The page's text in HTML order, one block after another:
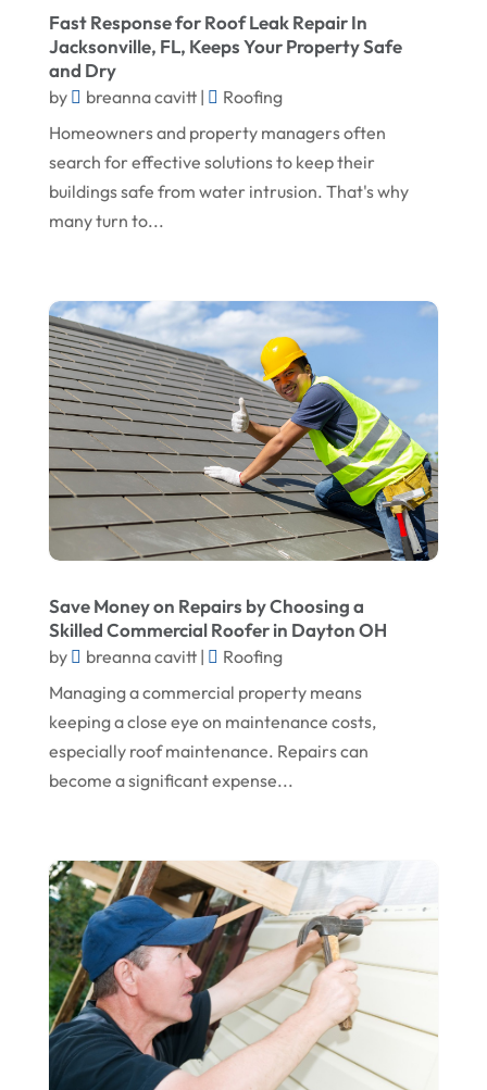
Flooring
Flooring Contractor
Garage Door Supplier
General Contractor
Gutter Installation
Home Improvement
Interior & Exterior
Interior Designers
Land Surveyor
Landscape Architecture‎
Landscape Contracting
Landscape Planning
Landscaper
Lawn Care Service
Oil Field Equipment Supplier
Paving Service
Pest Control
Pool Maintenance
Restoration Contractors
Roofing
Roofing Contractor
Screen Store
Septic Tanks
Swimming Pools And Spas
March 2025
February 2025
January 2025
December 2024
November 2024
October 2024
August 2024
July 2024
June 2024
May 2024
March 2024
February 2024
January 2024
November 2023
October 2023
September 2023
August 2023
July 2023
May 2023
April 2023
March 2023
February 2023
January 2023
December 2022
Fast Response for Roof Leak Repair In
Jacksonville, FL, Keeps Your Property Safe
and Dry
by breanna cavitt|
Roofing
Homeowners and property managers often
search for effective solutions to keep their
buildings safe from water intrusion. That's why
many turn to...
Save Money on Repairs by Choosing a
Skilled Commercial Roofer in Dayton OH
by breanna cavitt|
Roofing
Managing a commercial property means
keeping a close eye on maintenance costs,
especially roof maintenance. Repairs can
become a significant expense...